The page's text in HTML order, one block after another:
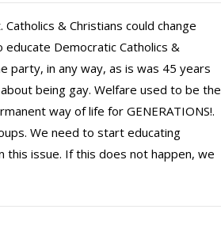
& Christians could change
Democratic Catholics &
party, in any way, as is was 45 years
being gay. Welfare used to be the
way of life for GENERATIONS!.
We need to start educating
issue. If this does not happen, we